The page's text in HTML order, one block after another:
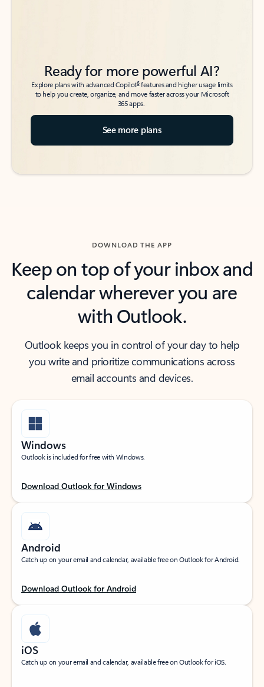
Ready for more powerful AI?
Explore plans with advanced Copilot6features and higher usage limits
to help you create, organize, and move faster across your Microsoft
365 apps.
See more plans
DOWNLOAD THE APP
Keep on top of your inbox and
calendar wherever you are
with Outlook.
Outlook keeps you in control of your day to help
you write and prioritize communications across
email accounts and devices.
Windows
Outlook is included for free with Windows.
Download Outlook for Windows
Android
Catch up on your email and calendar, available free on Outlook for Android.
Download Outlook for Android
iOS
Catch up on your email and calendar, available free on Outlook for iOS.